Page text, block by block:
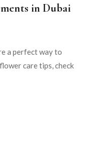
in Dubai
a perfect way to
care tips, check